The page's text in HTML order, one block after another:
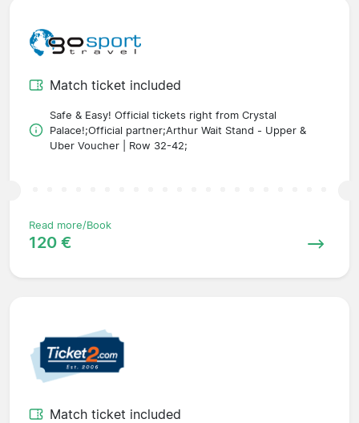
Match ticket included
Safe & Easy! Official tickets right from Crystal
Palace!;Official partner;Arthur Wait Stand - Upper &
Uber Voucher | Row 32-42;
Read more/Book
120 €
Match ticket included